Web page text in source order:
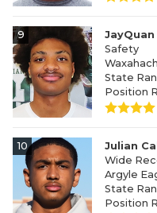
9
JayQuan
Safety
State
Position
10
Julian
Wide
Argyle
State
Position